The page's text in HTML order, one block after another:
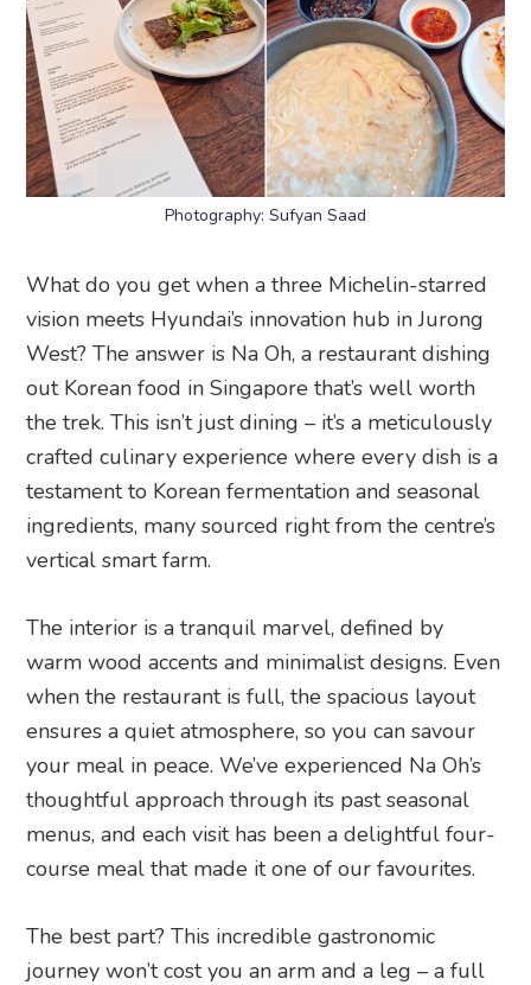
Photography: Sufyan Saad
What do you get when a three Michelin-starred
vision meets Hyundai’s innovation hub in Jurong
West? The answer is Na Oh, a restaurant dishing
out Korean food in Singapore that’s well worth
the trek. This isn’t just dining – it’s a meticulously
crafted culinary experience where every dish is a
testament to Korean fermentation and seasonal
ingredients, many sourced right from the centre’s
vertical smart farm.
The interior is a tranquil marvel, defined by
warm wood accents and minimalist designs. Even
when the restaurant is full, the spacious layout
ensures a quiet atmosphere, so you can savour
your meal in peace. We’ve experienced Na Oh’s
thoughtful approach through its past seasonal
menus, and each visit has been a delightful four-
course meal that made it one of our favourites.
The best part? This incredible gastronomic
journey won’t cost you an arm and a leg – a full